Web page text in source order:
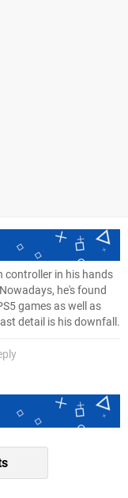
controller in his hands
he's found
games as well as
detail is his downfall.